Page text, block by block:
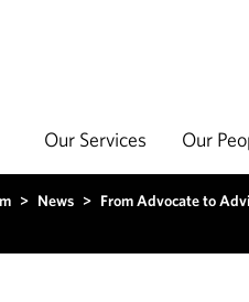
Our Services Our
> News > From Advocate to